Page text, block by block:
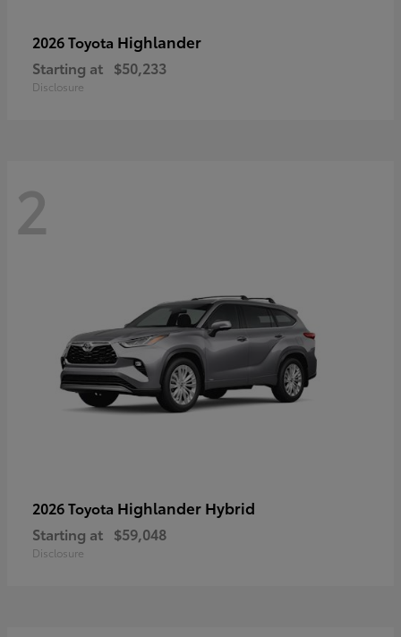
2026 Toyota Highlander
Starting at $50,233
Disclosure
2
2026 Toyota Highlander Hybrid
Starting at $59,048
Disclosure